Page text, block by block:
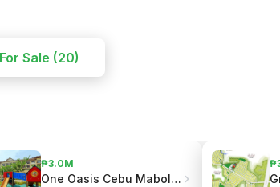
For Sale (20)
₱3.0M
One Oasis Cebu Mabolo | Resort-Style Living